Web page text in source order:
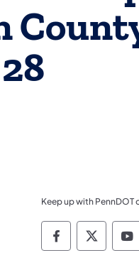
Keep up with PennDOT